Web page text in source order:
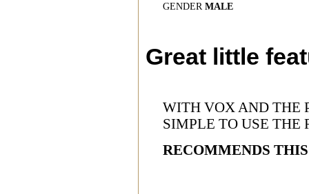
GENDER MALE
Great little
WITH VOX AND THE
SIMPLE TO USE THE
RECOMMENDS